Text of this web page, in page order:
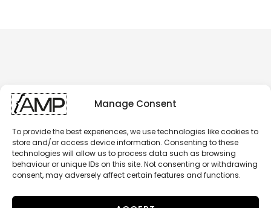
Manage Consent
To provide the best experiences, we use technologies like cookies to
store and/or access device information. Consenting to these
technologies will allow us to process data such as browsing
behaviour or unique IDs on this site. Not consenting or withdrawing
consent, may adversely affect certain features and functions.